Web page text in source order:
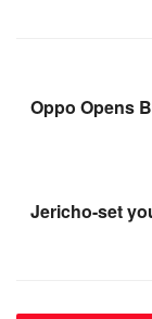
Oppo Opens
Jericho-set